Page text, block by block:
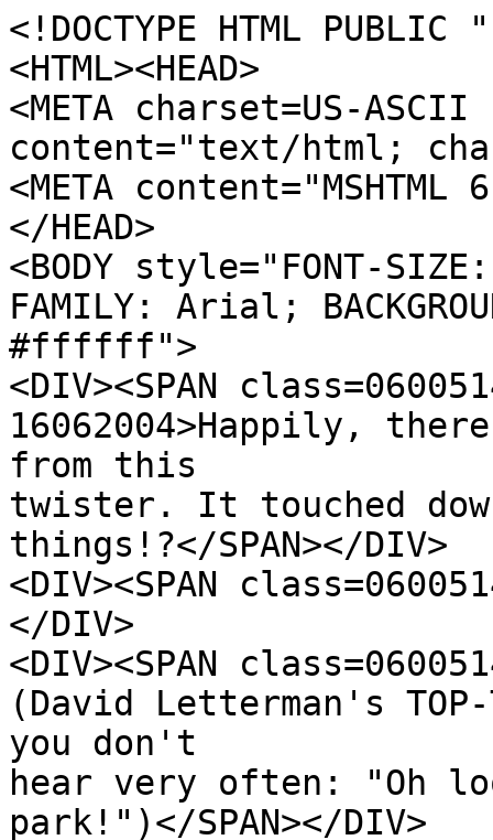
<!DOCTYPE HTML
<HTML><HEAD>
<META charset=US-
content="text/html;
<META content="MSHTML
</HEAD>
<BODY style="FONT-
FAMILY: Arial;
#ffffff">
<DIV><SPAN
16062004>Happily,
from this
twister. It touched
things!?</SPAN></DIV>
<DIV><SPAN
</DIV>
<DIV><SPAN
(David Letterman's
you don't
hear very often: "Oh
park!")</SPAN></DIV>